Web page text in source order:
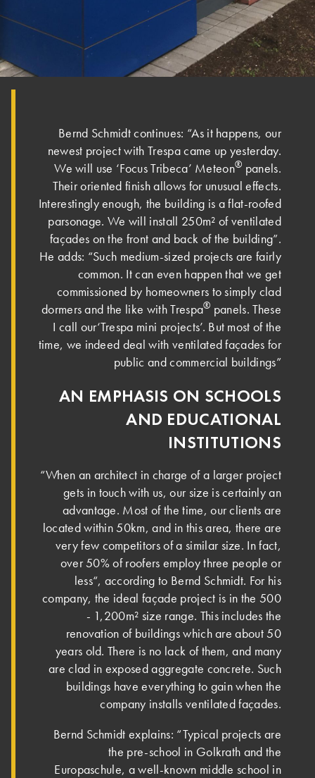
Bernd Schmidt continues: “As it happens, our
newest project with Trespa came up yesterday.
We will use ‘Focus Tribeca’ Meteon® panels.
Their oriented finish allows for unusual effects.
Interestingly enough, the building is a flat-roofed
parsonage. We will install 250m² of ventilated
façades on the front and back of the building”.
He adds: “Such medium-sized projects are fairly
common. It can even happen that we get
commissioned by homeowners to simply clad
dormers and the like with Trespa® panels. These
I call our‘Trespa mini projects’. But most of the
time, we indeed deal with ventilated façades for
public and commercial buildings”
AN EMPHASIS ON SCHOOLS
AND EDUCATIONAL
INSTITUTIONS
“When an architect in charge of a larger project
gets in touch with us, our size is certainly an
advantage. Most of the time, our clients are
located within 50km, and in this area, there are
very few competitors of a similar size. In fact,
over 50% of roofers employ three people or
less“, according to Bernd Schmidt. For his
company, the ideal façade project is in the 500
- 1,200m² size range. This includes the
renovation of buildings which are about 50
years old. There is no lack of them, and many
are clad in exposed aggregate concrete. Such
buildings have everything to gain when the
company installs ventilated façades.
Bernd Schmidt explains: “Typical projects are
the pre-school in Golkrath and the
Europaschule, a well-known middle school in